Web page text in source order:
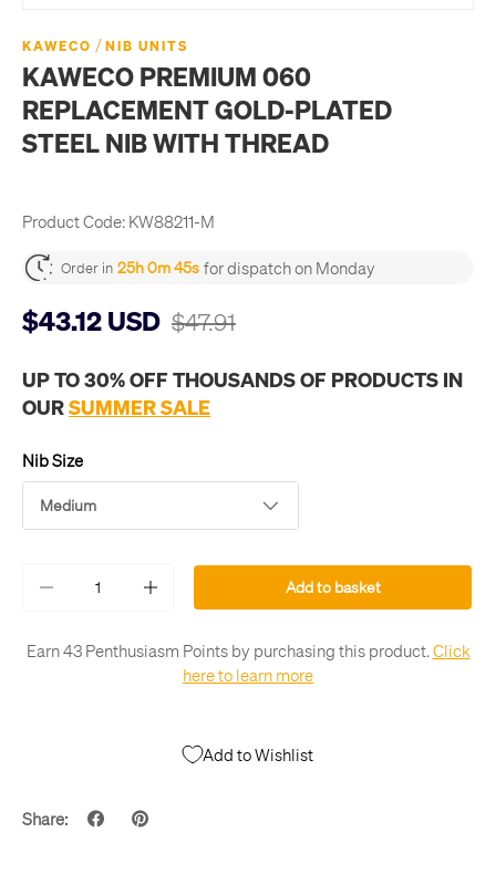
KAWECO / NIB UNITS
KAWECO PREMIUM 060
REPLACEMENT GOLD-PLATED
STEEL NIB WITH THREAD
Product Code: KW88211-M
Order in 25h 0m 45s for dispatch on Monday
$43.12 USD $47.91
UP TO 30% OFF THOUSANDS OF PRODUCTS IN
OURSUMMER SALE
Nib Size
Medium
- + Add to basket
Earn 43 Penthusiasm Points by purchasing this product.Click
here to learn more
Add to Wishlist
Share: